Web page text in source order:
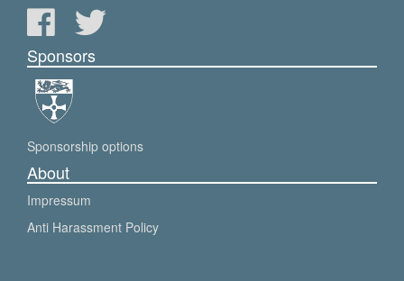
Sponsors
Sponsorship options
About
Impressum
Anti Harassment Policy